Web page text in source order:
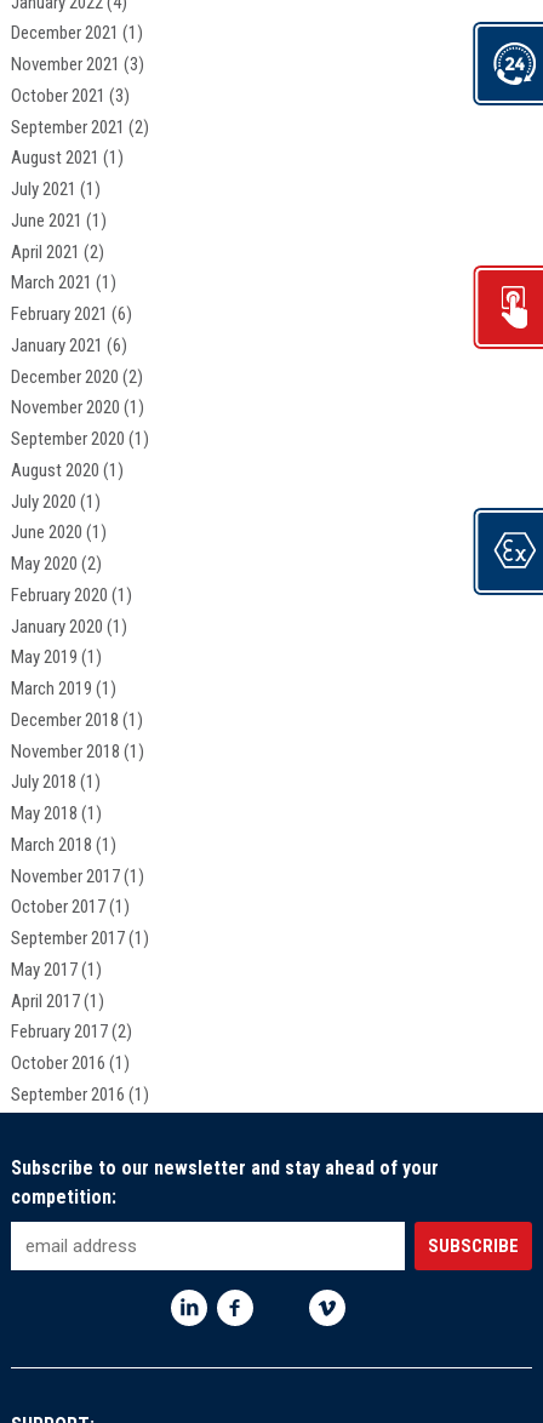
December 2021 (1)
November 2021 (3)
October 2021 (3)
September 2021 (2)
August 2021 (1)
July 2021 (1)
June 2021 (1)
April 2021 (2)
March 2021 (1)
February 2021 (6)
January 2021 (6)
December 2020 (2)
November 2020 (1)
September 2020 (1)
August 2020 (1)
July 2020 (1)
June 2020 (1)
May 2020 (2)
February 2020 (1)
January 2020 (1)
May 2019 (1)
March 2019 (1)
December 2018 (1)
November 2018 (1)
July 2018 (1)
May 2018 (1)
March 2018 (1)
November 2017(1)
October 2017(1)
September 2017(1)
May 2017(1)
April 2017(1)
February 2017(2)
October 2016 (1)
September 2016 (1)
Subscribe to our newsletter and stay ahead of your
competition: